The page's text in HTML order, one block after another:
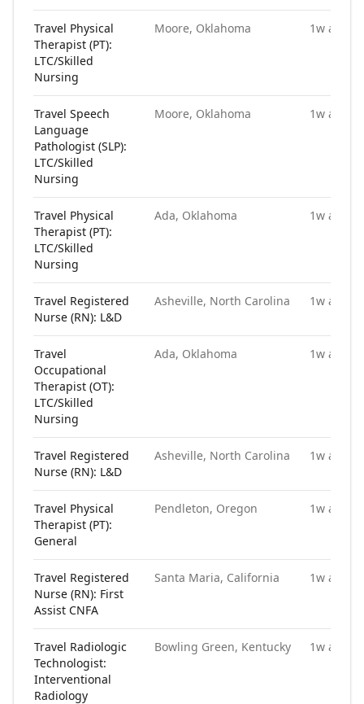
Travel Physical
Therapist (PT):
LTC/Skilled
Nursing
Moore, Oklahoma 1w ago
Travel Speech
Language
Pathologist (SLP):
LTC/Skilled
Nursing
Moore, Oklahoma 1w ago
Travel Physical
Therapist (PT):
LTC/Skilled
Nursing
Ada, Oklahoma 1w ago
Travel Registered
Nurse (RN): L&D
Asheville, North Carolina 1w ago
Travel
Occupational
Therapist (OT):
LTC/Skilled
Nursing
Ada, Oklahoma 1w ago
Travel Registered
Nurse (RN): L&D
Asheville, North Carolina 1w ago
Travel Physical
Therapist (PT):
General
Pendleton, Oregon 1w ago
Travel Registered
Nurse (RN): First
Assist CNFA
Santa Maria, California 1w ago
Travel Radiologic
Technologist:
Interventional
Radiology
Bowling Green, Kentucky 1w ago